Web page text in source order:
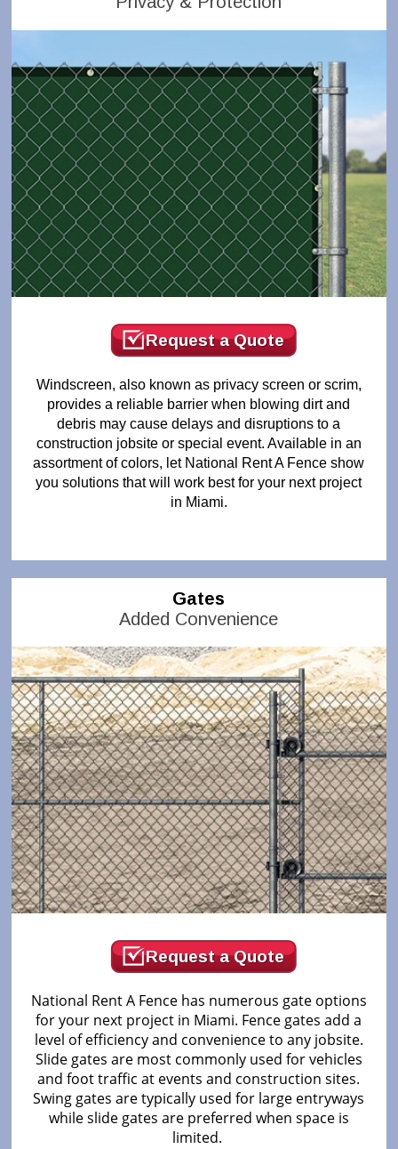
Request a Quote
Windscreen, also known as privacy screen or scrim,
provides a reliable barrier when blowing dirt and
debris may cause delays and disruptions to a
construction jobsite or special event. Available in an
assortment of colors, let National Rent A Fence show
you solutions that will work best for your next project
in Miami.
Gates
Added Convenience
Request a Quote
National Rent A Fence has numerous gate options
for your next project in Miami. Fence gates add a
level of efficiency and convenience to any jobsite.
Slide gates are most commonly used for vehicles
and foot traffic at events and construction sites.
Swing gates are typically used for large entryways
while slide gates are preferred when space is
limited.